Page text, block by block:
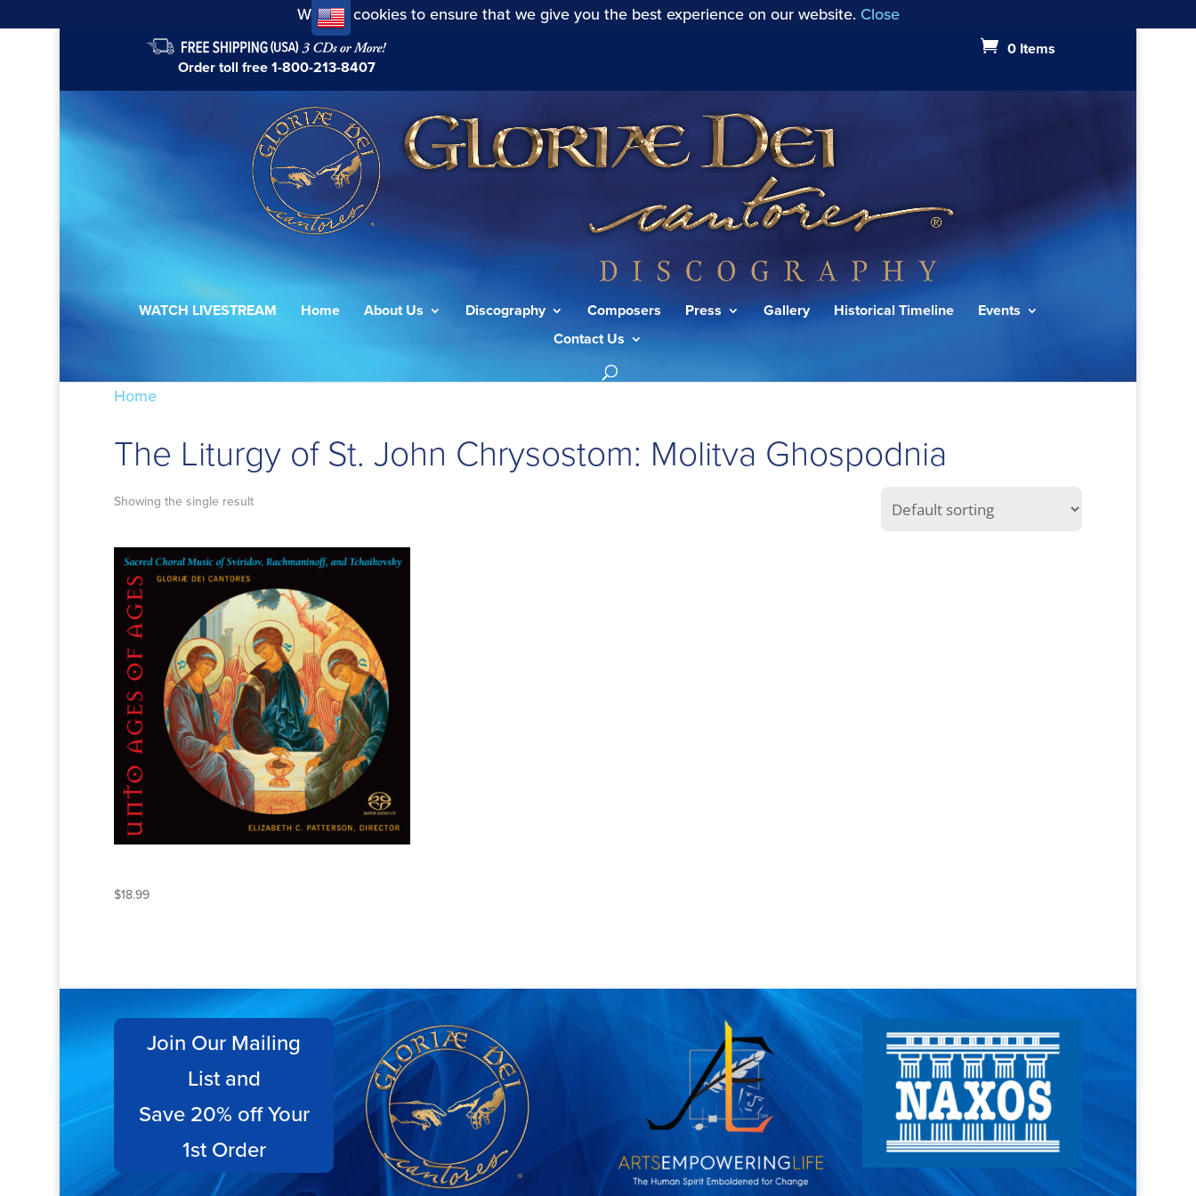
We use cookies to ensure that we give you the best experience on our website. Close
Order toll free1-800-213-8407
0 Items
WATCH LIVESTREAM Home About Us Discography Composers Press Gallery Historical Timeline
Events
Contact Us
Home/ Products tagged “The Liturgy of St. John Chrysostom: Molitva Ghospodnia”
The Liturgy of St. John Chrysostom: Molitva Ghospodnia
Showing the single result
$18.99
Join Our Mailing
List and
Save 20% off Your
1st Order